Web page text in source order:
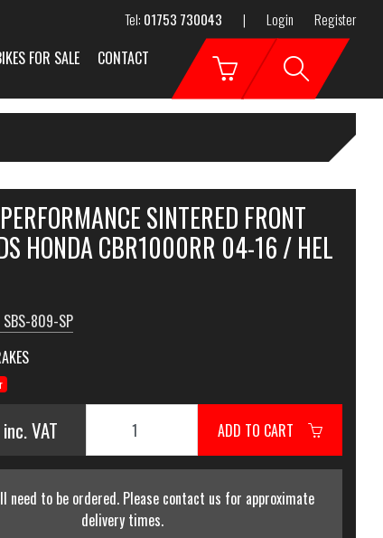
Tel: 01753 730043 | Login Register
FOR SALE CONTACT
SINTERED FRONT
HONDA CBR1000RR 04-16 / HEL
SBS-809-SP
inc. VAT ADD TO CART
need to be ordered. Please contact us for approximate
delivery times.